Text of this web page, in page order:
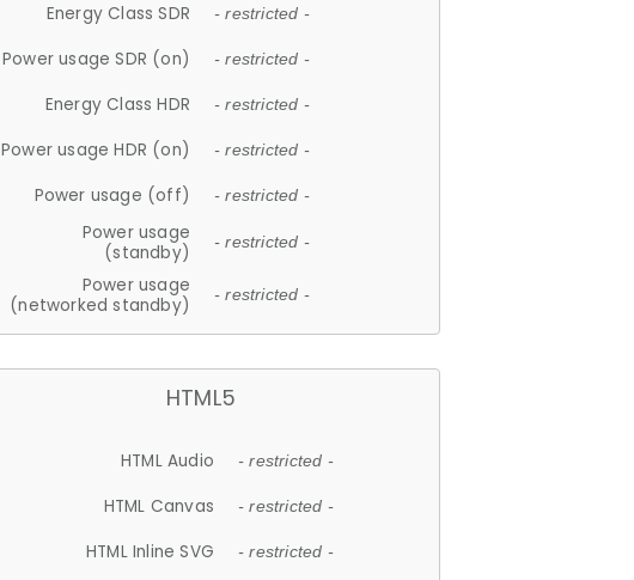
Energy Class SDR - restricted -
Power usage SDR (on) - restricted -
Energy Class HDR - restricted -
Power usage HDR (on) - restricted -
Power usage (off) - restricted -
Power usage
(standby)
- restricted -
Power usage
(networked standby)
- restricted -
HTML5
HTML Audio - restricted -
HTML Canvas - restricted -
HTML Inline SVG - restricted -